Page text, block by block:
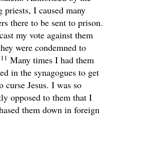
priests, I caused many
there to be sent to prison.
my vote against them
were condemned to
11 Many times I had them
in the synagogues to get
curse Jesus. I was so
opposed to them that I
them down in foreign